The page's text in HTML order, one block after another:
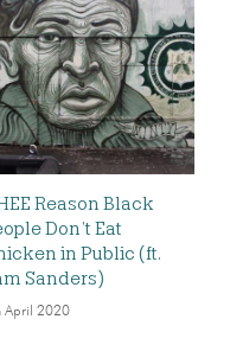
Reason Black
Don’t Eat
in Public (ft.
Sanders)
April 2020